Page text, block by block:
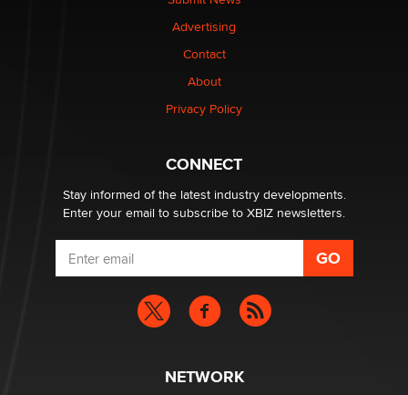
Advertising
Contact
About
Privacy Policy
CONNECT
Stay informed of the latest industry developments.
Enter your email to subscribe to XBIZ newsletters.
NETWORK